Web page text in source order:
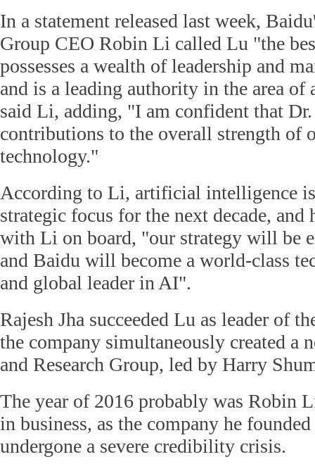
In a statement released last week,
Group CEO Robin Li called Lu "the
possesses a wealth of leadership and
and is a leading authority in the area
said Li, adding, "I am confident that
contributions to the overall strength of
technology."
According to Li, artificial intelligence
strategic focus for the next decade, and
with Li on board, "our strategy will be
and Baidu will become a world-class
and global leader in AI".
Rajesh Jha succeeded Lu as leader of
the company simultaneously created a
and Research Group, led by Harry
The year of 2016 probably was Robin
in business, as the company he
undergone a severe credibility crisis.